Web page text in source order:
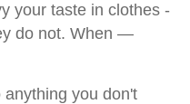
your taste in clothes -
do not. When —
you don't